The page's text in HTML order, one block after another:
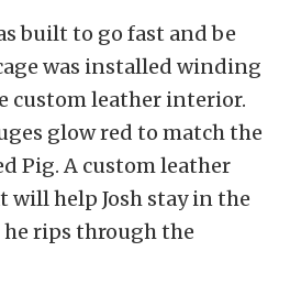
built to go fast and be
was installed winding
custom leather interior.
glow red to match the
Pig. A custom leather
will help Josh stay in the
rips through the